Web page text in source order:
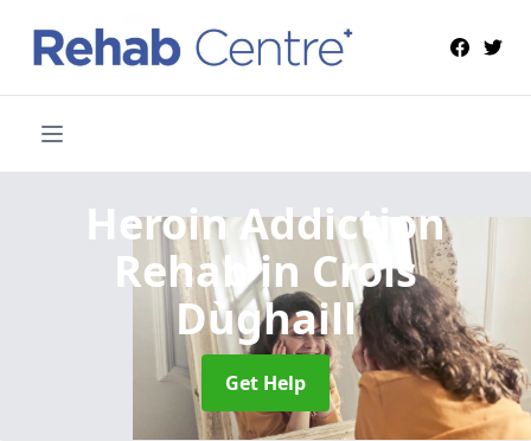
Heroin Addiction
Rehabin Crois
Dùghaill
Get Help